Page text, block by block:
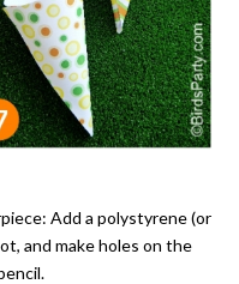
Add a polystyrene (or
and make holes on the